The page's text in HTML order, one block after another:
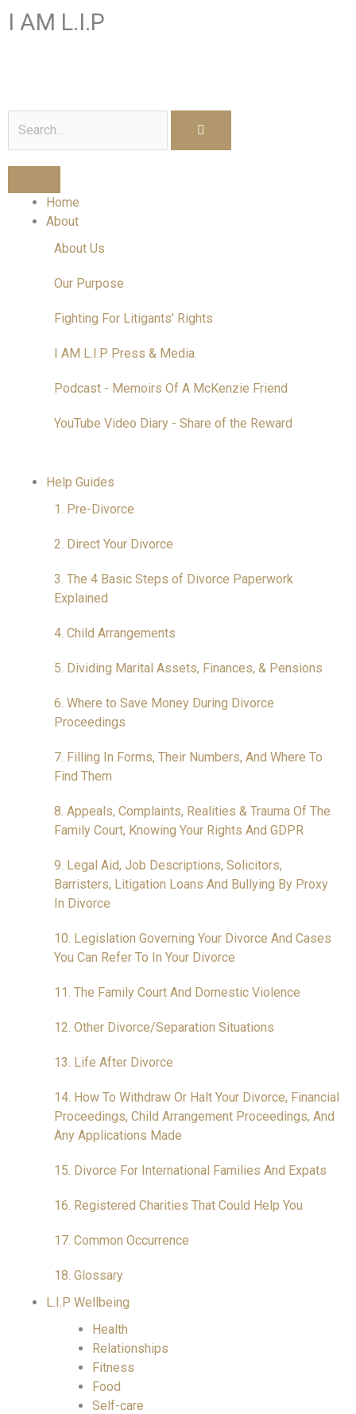
I AM L.I.P
Home
About
About Us
Our Purpose
Fighting For Litigants' Rights
I AM L.I.P Press & Media
Podcast - Memoirs Of A McKenzie Friend
YouTube Video Diary - Share of the Reward
Help Guides
1. Pre-Divorce
2. Direct Your Divorce
3. The 4 Basic Steps of Divorce Paperwork
Explained
4. Child Arrangements
5. Dividing Marital Assets, Finances, & Pensions
6. Where to Save Money During Divorce
Proceedings
7. Filling In Forms, Their Numbers, And Where To
Find Them
8. Appeals, Complaints, Realities & Trauma Of The
Family Court, Knowing Your Rights And GDPR
9. Legal Aid, Job Descriptions, Solicitors,
Barristers, Litigation Loans And Bullying By Proxy
In Divorce
10. Legislation Governing Your Divorce And Cases
You Can Refer To In Your Divorce
11. The Family Court And Domestic Violence
12. Other Divorce/Separation Situations
13. Life After Divorce
14. How To Withdraw Or Halt Your Divorce, Financial
Proceedings, Child Arrangement Proceedings, And
Any Applications Made
15. Divorce For International Families And Expats
16. Registered Charities That Could Help You
17. Common Occurrence
18. Glossary
L.I.P Wellbeing
Health
Relationships
Fitness
Food
Self-care